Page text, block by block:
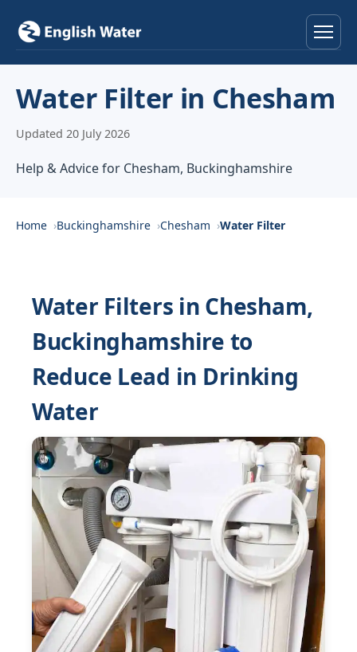
Help & Advice
Reviews
Contact
Water Filter in Chesham
Updated 20 July 2026
Help & Advice for Chesham, Buckinghamshire
Home Buckinghamshire Chesham Water Filter
Water Filters in Chesham,
Buckinghamshire to
Reduce Lead in Drinking
Water